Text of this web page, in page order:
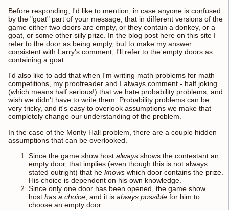
Before responding, I'd like to mention, in case anyone is confused
by the "goat" part of your message, that in different versions of the
game either two doors are empty, or they contain a donkey, or a
goat, or some other silly prize. In the blog post here on this site I
refer to the door as being empty, but to make my answer
consistent with Larry's comment, I'll refer to the empty doors as
containing a goat.
I'd also like to add that when I'm writing math problems for math
competitions, my proofreader and I always comment - half joking
(which means half serious!) that we hate probability problems, and
wish we didn't have to write them. Probability problems can be
very tricky, and it's easy to overlook assumptions we make that
completely change our understanding of the problem.
In the case of the Monty Hall problem, there are a couple hidden
assumptions that can be overlooked.
Since the game show host always shows the contestant an
empty door, that implies (even though this is not always
stated outright) that he knows which door contains the prize.
His choice is dependent on his own knowledge.
Since only one door has been opened, the game show
host has a choice , and it is always possible for him to
choose an empty door.